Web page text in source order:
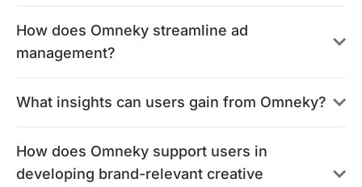
How does Omneky streamline ad
management?
What insights can users gain from Omneky?
How does Omneky support users in
developing brand-relevant creative